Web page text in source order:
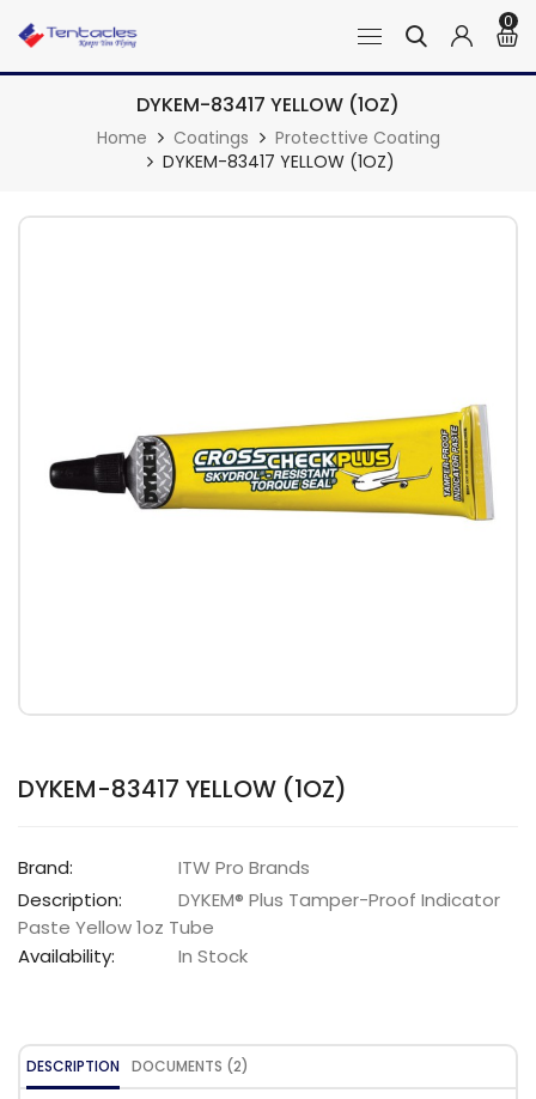
0
DYKEM-83417 YELLOW (1OZ)
Home Coatings
Protecttive Coating
DYKEM-83417 YELLOW (1OZ)
DYKEM-83417 YELLOW (1OZ)
Brand:
ITW Pro Brands
Description:
DYKEM® Plus Tamper-Proof Indicator
Paste Yellow 1oz Tube
Availability:
In Stock
DESCRIPTION DOCUMENTS (2)